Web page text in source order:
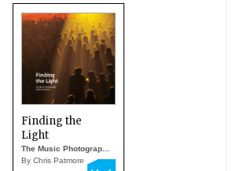
Finding the
Light
The Music Photograp...
By Chris Patmore